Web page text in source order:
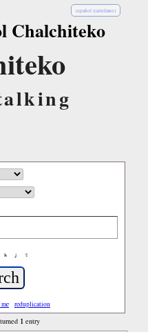
español (castellano)
Chalchiteko
ʰ ʲ ˤ
reduplication
1 entry